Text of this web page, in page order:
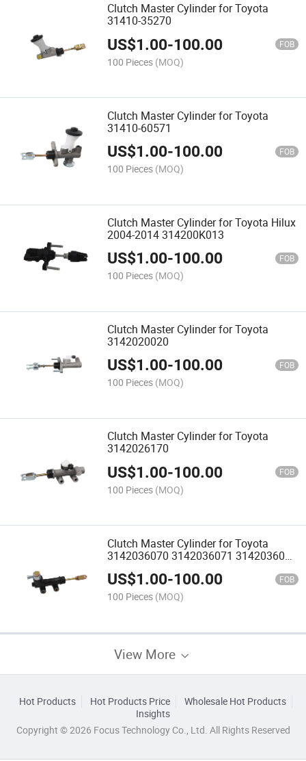
Clutch Master Cylinder for Toyota
31410-35270
US$1.00-100.00 FOB
100 Pieces (MOQ)
Clutch Master Cylinder for Toyota
31410-60571
US$1.00-100.00 FOB
100 Pieces (MOQ)
Clutch Master Cylinder for Toyota Hilux
2004-2014 314200K013
US$1.00-100.00 FOB
100 Pieces (MOQ)
Clutch Master Cylinder for Toyota
3142020020
US$1.00-100.00 FOB
100 Pieces (MOQ)
Clutch Master Cylinder for Toyota
3142026170
US$1.00-100.00 FOB
100 Pieces (MOQ)
Clutch Master Cylinder for Toyota
3142036070 3142036071 3142036072
31420-36070 31420-36071 31420-
36072
US$1.00-100.00 FOB
100 Pieces (MOQ)
View More
Hot Products Hot Products Price
Wholesale Hot Products
Insights
Copyright © 2026 Focus Technology Co., Ltd. All Rights Reserved